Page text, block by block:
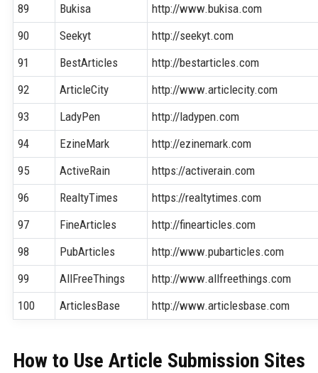
89
Bukisa
http://www.bukisa.com
90
Seekyt
http://seekyt.com
91
BestArticles
http://bestarticles.com
92
ArticleCity
http://www.articlecity.com
93
LadyPen
http://ladypen.com
94
EzineMark
http://ezinemark.com
95
ActiveRain
https://activerain.com
96
RealtyTimes
https://realtytimes.com
97
FineArticles
http://finearticles.com
98
PubArticles
http://www.pubarticles.com
99
AllFreeThings
http://www.allfreethings.com
100
ArticlesBase http://www.articlesbase.com
How to Use Article Submission Sites